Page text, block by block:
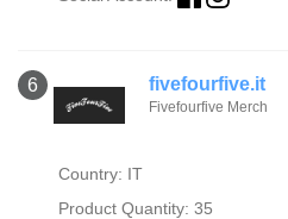
6 fivefourfive.it
Fivefourfive Merch
Country: IT
Product Quantity: 35